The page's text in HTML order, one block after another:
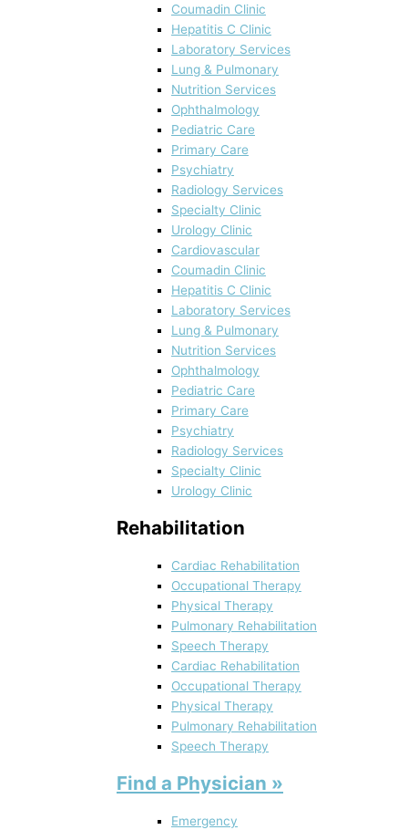
Coumadin Clinic
Hepatitis C Clinic
Laboratory Services
Lung & Pulmonary
Nutrition Services
Ophthalmology
Pediatric Care
Primary Care
Psychiatry
Radiology Services
Specialty Clinic
Urology Clinic
Cardiovascular
Coumadin Clinic
Hepatitis C Clinic
Laboratory Services
Lung & Pulmonary
Nutrition Services
Ophthalmology
Pediatric Care
Primary Care
Psychiatry
Radiology Services
Specialty Clinic
Urology Clinic
Rehabilitation
Cardiac Rehabilitation
Occupational Therapy
Physical Therapy
Pulmonary Rehabilitation
Speech Therapy
Cardiac Rehabilitation
Occupational Therapy
Physical Therapy
Pulmonary Rehabilitation
Speech Therapy
Find a Physician »
Emergency